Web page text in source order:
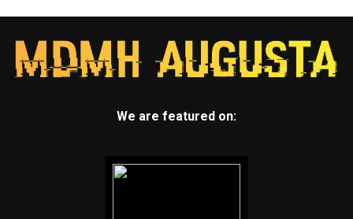
We are featured on: